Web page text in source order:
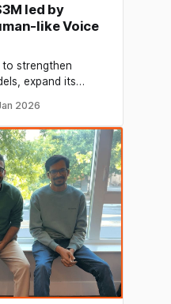
led by
like Voice
to strengthen
expand its
conduct end-to-end
to 20 minutes,
conversions than
2026